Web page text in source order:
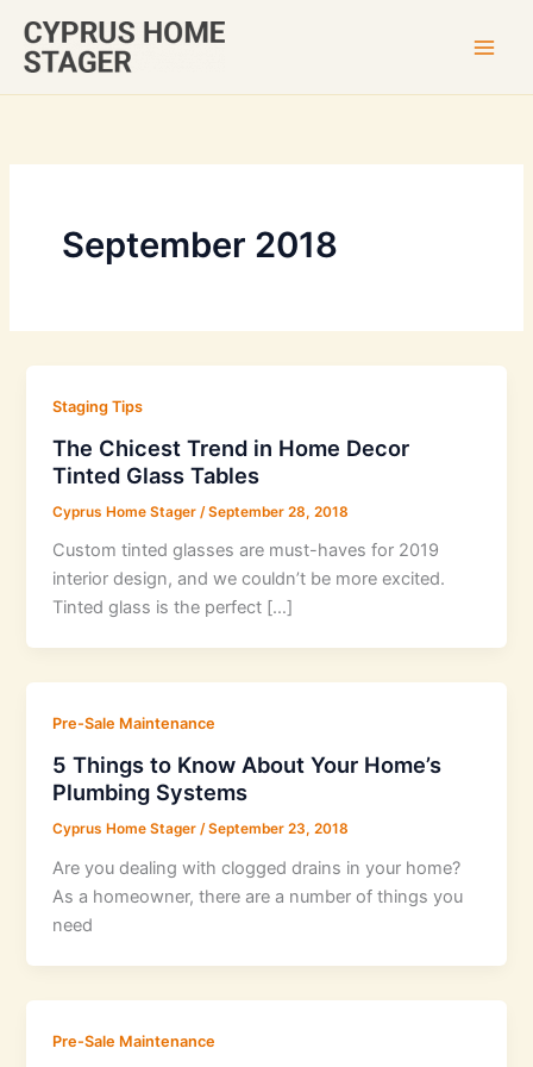
content
September 2018
Staging Tips
The Chicest Trend in Home Decor
Tinted Glass Tables
Cyprus Home Stager /September 28, 2018
Custom tinted glasses are must-haves for 2019
interior design, and we couldn’t be more excited.
Tinted glass is the perfect […]
Pre-Sale Maintenance
5 Things to Know About Your Home’s
Plumbing Systems
Cyprus Home Stager/September 23, 2018
Are you dealing with clogged drains in your home?
As a homeowner, there are a number of things you
need
Pre-Sale Maintenance